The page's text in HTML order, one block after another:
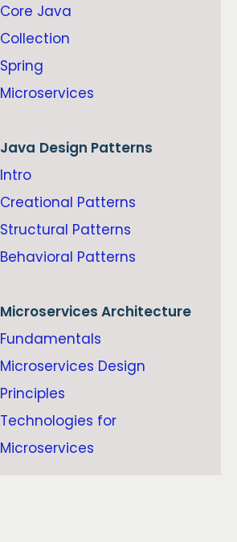
Core Java
Collection
Spring
Microservices
Java Design Patterns
Intro
Creational Patterns
Structural Patterns
Behavioral Patterns
Microservices Architecture
Fundamentals
Microservices Design
Principles
Technologies for
Microservices